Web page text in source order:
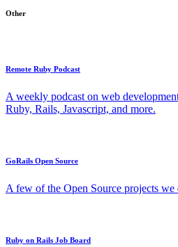
Other
Remote Ruby Podcast
A weekly podcast on web
Ruby, Rails, Javascript, and more.
GoRails Open Source
A few of the Open Source projects we
Ruby on Rails Job Board